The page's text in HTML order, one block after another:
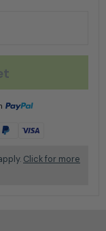
Boot quantity
Click for more